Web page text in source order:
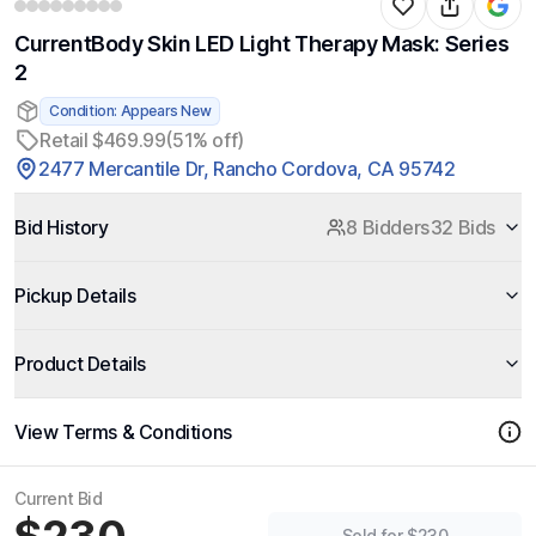
CurrentBody Skin LED Light Therapy Mask: Series
2
Condition: Appears New
Retail $469.99(51% off)
2477 Mercantile Dr, Rancho Cordova, CA 95742
Bid History 8 Bidders32 Bids
Pickup Details
Product Details
View Terms & Conditions
Current Bid